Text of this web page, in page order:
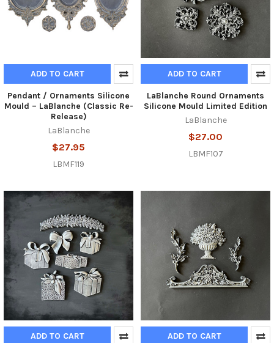
ADD TO CART
Pendant / Ornaments Silicone
Mould – LaBlanche (Classic Re-
Release)
LaBlanche
$27.95
LBMF119
ADD TO CART
LaBlanche Round Ornaments
Silicone Mould Limited Edition
LaBlanche
$27.00
LBMF107
ADD TO CART ADD TO CART